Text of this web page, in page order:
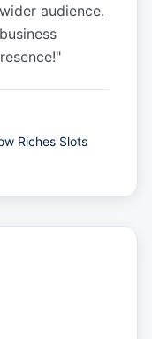
audience.
"
Riches Slots